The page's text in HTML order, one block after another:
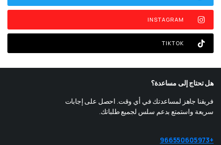
INSTAGRAM
TIKTOK
هل تحتاج إلى مساعدة؟
فريقنا جاهز لمساعدتك في أي وقت. احصل على إجابات
سريعة واستمتع بدعم سلس لجميع طلباتك.
+966550605973